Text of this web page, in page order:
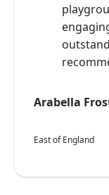
Arabella
East of England